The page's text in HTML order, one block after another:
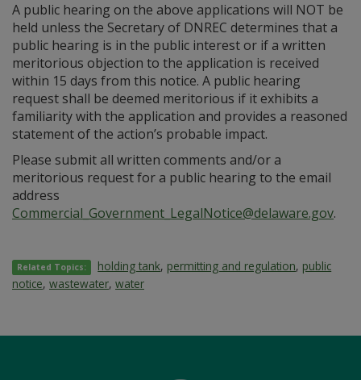
A public hearing on the above applications will NOT be
held unless the Secretary of DNREC determines that a
public hearing is in the public interest or if a written
meritorious objection to the application is received
within 15 days from this notice. A public hearing
request shall be deemed meritorious if it exhibits a
familiarity with the application and provides a reasoned
statement of the action’s probable impact.
Please submit all written comments and/or a
meritorious request for a public hearing to the email
address
Commercial_Government_LegalNotice@delaware.gov.
Related Topics: holding tank, permitting and regulation, public
notice, wastewater, water